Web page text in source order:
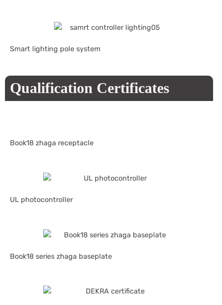
Smart lighting pole system
Qualification Certificates
Book18 zhaga receptacle
UL photocontroller
Book18 series zhaga baseplate